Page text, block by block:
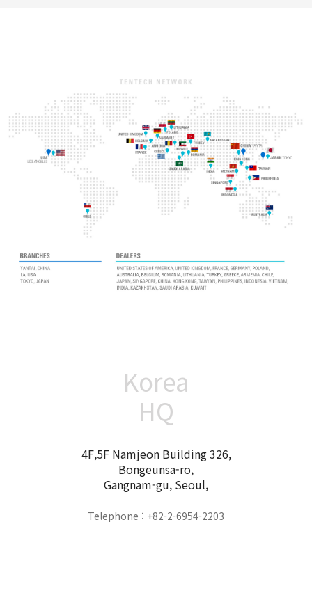
Korea
HQ
4F,5F Namjeon Building 326,
Bongeunsa-ro,
Gangnam-gu, Seoul,
Telephone : +82-2-6954-2203